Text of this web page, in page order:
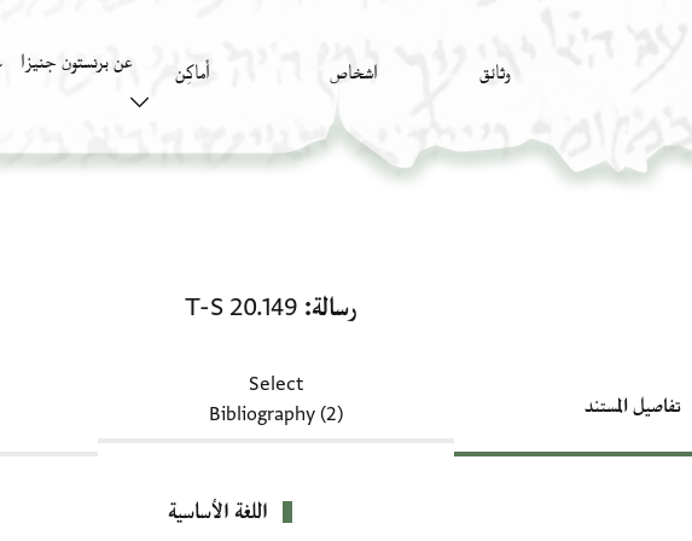
وثائق اشخاص أَماكِن عن برنستون جنيزا
رسالة T-S 20.149
تفاصيل المستند
Select
Bibliography (2)
اللغة الأساسية